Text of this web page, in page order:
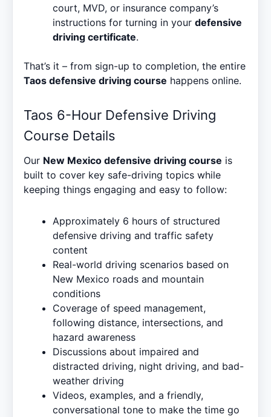
court, MVD, or insurance company’s
instructions for turning in your defensive
driving certificate.
That’s it – from sign-up to completion, the entire
Taos defensive driving course happens online.
Taos 6-Hour Defensive Driving
Course Details
Our New Mexico defensive driving course is
built to cover key safe-driving topics while
keeping things engaging and easy to follow:
Approximately 6 hours of structured
defensive driving and traffic safety
content
Real-world driving scenarios based on
New Mexico roads and mountain
conditions
Coverage of speed management,
following distance, intersections, and
hazard awareness
Discussions about impaired and
distracted driving, night driving, and bad-
weather driving
Videos, examples, and a friendly,
conversational tone to make the time go